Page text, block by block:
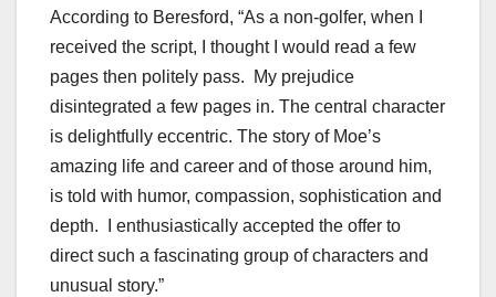
According to Beresford, “As a non-golfer, when I
received the script, I thought I would read a few
pages then politely pass. My prejudice
disintegrated a few pages in. The central character
is delightfully eccentric. The story of Moe’s
amazing life and career and of those around him,
is told with humor, compassion, sophistication and
depth. I enthusiastically accepted the offer to
direct such a fascinating group of characters and
unusual story.”